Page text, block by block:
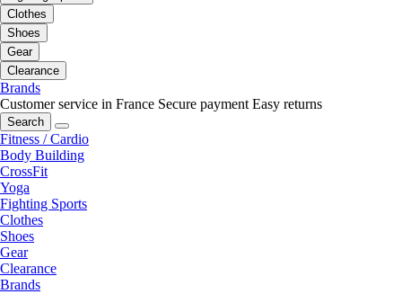
Clothes
Shoes
Gear
Clearance
Brands
Customer service in France Secure payment Easy returns
Search
Fitness / Cardio
Body Building
CrossFit
Yoga
Fighting Sports
Clothes
Shoes
Gear
Clearance
Brands